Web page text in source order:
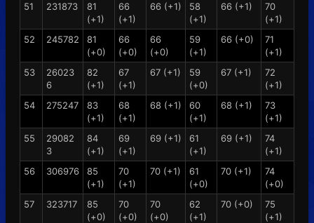
51
231873
81
(+1)
66
(+1)
66 (+1)
58
(+1)
66 (+1)
70
(+1)
52
245782
81
(+0)
66
(+0)
66
(+0)
59
(+1)
66 (+0)
71
(+1)
53
26023
6
82
(+1)
67
(+1)
67 (+1)
59
(+0)
67 (+1)
72
(+1)
54
275247
83
(+1)
68
(+1)
68 (+1)
60
(+1)
68 (+1)
73
(+1)
55
29082
3
84
(+1)
69
(+1)
69 (+1)
61
(+1)
69 (+1)
74
(+1)
56
306976
85
(+1)
70
(+1)
70 (+1)
61
(+0)
70 (+1)
74
(+0)
57
323717
85
(+0)
70
(+0)
70
(+0)
62
(+1)
70 (+0)
75
(+1)